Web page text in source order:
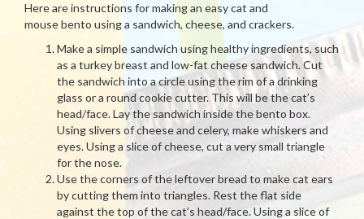
Here are instructions for making an easy cat and
mouse bento using a sandwich, cheese, and crackers.
Make a simple sandwich using healthy ingredients, such
as a turkey breast and low-fat cheese sandwich. Cut
the sandwich into a circle using the rim of a drinking
glass or a round cookie cutter. This will be the cat’s
head/face. Lay the sandwich inside the bento box.
Using slivers of cheese and celery, make whiskers and
eyes. Using a slice of cheese, cut a very small triangle
for the nose.
Use the corners of the leftover bread to make cat ears
by cutting them into triangles. Rest the flat side
against the top of the cat’s head/face. Using a slice of